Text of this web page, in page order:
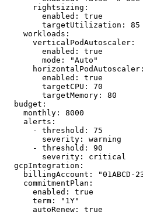
      rightsizing:
        enabled: true
        targetUtilization: 85
    workloads:
      verticalPodAutoscaler:
        enabled: true
        mode: "Auto"
      horizontalPodAutoscaler:
        enabled: true
        targetCPU: 70
        targetMemory: 80
  budget:
    monthly: 8000
    alerts:
      - threshold: 75
        severity: warning
      - threshold: 90
        severity: critical
  gcpIntegration:
billingAccount: "01ABCD-
    commitmentPlan:
      enabled: true
      term: "1Y"
      autoRenew: true